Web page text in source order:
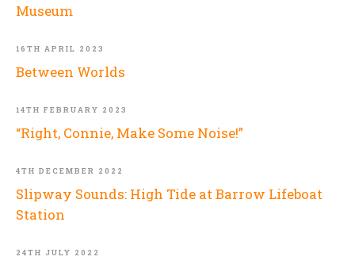
Museum
Between Worlds
16TH APRIL 2023
“Right, Connie, Make Some Noise!”
14TH FEBRUARY 2023
Slipway Sounds: High Tide at Barrow Lifeboat
Station
4TH DECEMBER 2022
24TH JULY 2022